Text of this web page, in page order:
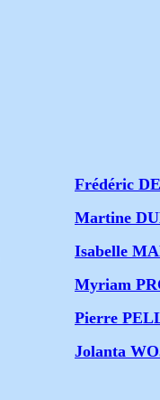
Frédéric
Martine
Isabelle
Myriam
Pierre
Jolanta